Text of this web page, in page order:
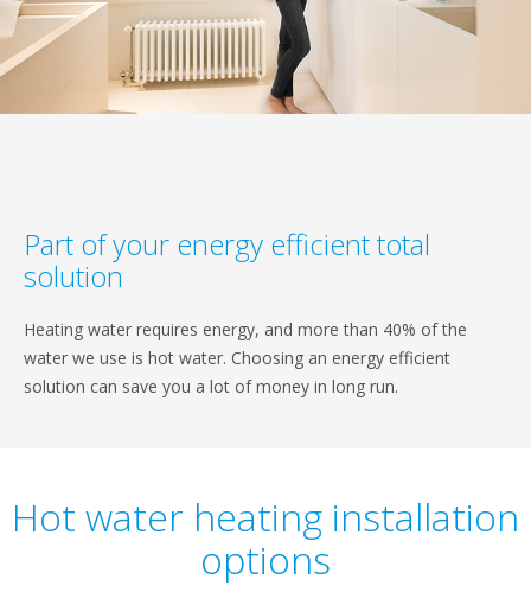
Part of your energy efficient total
solution
Heating water requires energy, and more than 40% of the
water we use is hot water. Choosing an energy efficient
solution can save you a lot of money in long run.
Hot water heating installation
options